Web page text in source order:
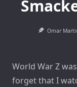
Omar
World War Z
forget that I